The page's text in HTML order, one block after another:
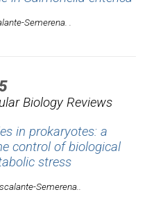
Semerena. .
Biology Reviews
in prokaryotes: a
control of biological
stress
Semerena..